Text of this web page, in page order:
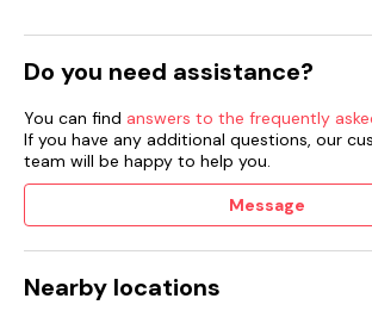
Do you need assistance?
You can find answers to the frequently
If you have any additional questions, our
team will be happy to help you.
Message
Nearby locations